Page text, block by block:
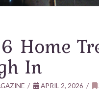
Home
In
APRIL 2, 2026